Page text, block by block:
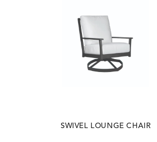
SWIVEL LOUNGE CHAIR